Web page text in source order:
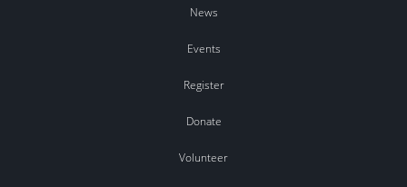
News
Events
Register
Donate
Volunteer